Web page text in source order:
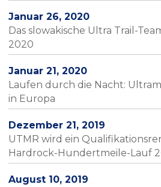
Januar 26, 2020
Das slowakische Ultra Trail-
2020
Januar 21, 2020
Laufen durch die Nacht:
in Europa
Dezember 21, 2019
UTMR wird ein
Hardrock-Hundertmeile-Lauf
August 10, 2019